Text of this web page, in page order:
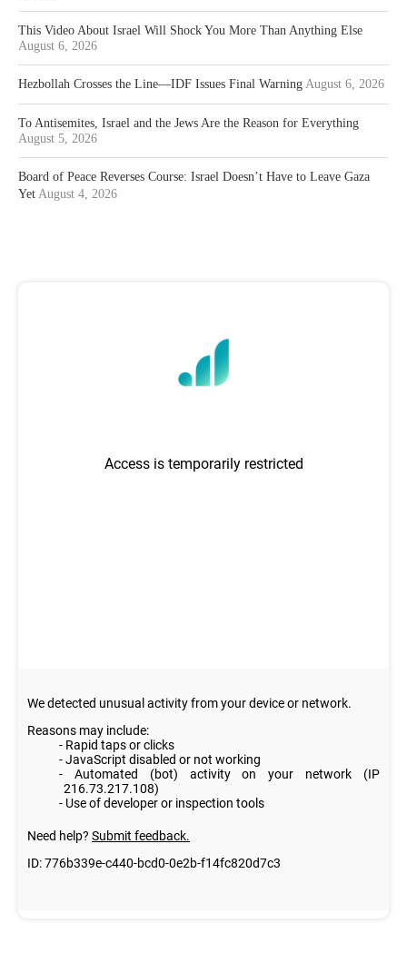
This Video About Israel Will Shock You More Than Anything Else
August 6, 2026
Hezbollah Crosses the Line—IDF Issues Final Warning August 6, 2026
To Antisemites, Israel and the Jews Are the Reason for Everything
August 5, 2026
Board of Peace Reverses Course: Israel Doesn’t Have to Leave Gaza
Yet August 4, 2026